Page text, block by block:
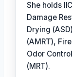
She holds
Damage
Drying
(AMRT),
Odor
(MRT).